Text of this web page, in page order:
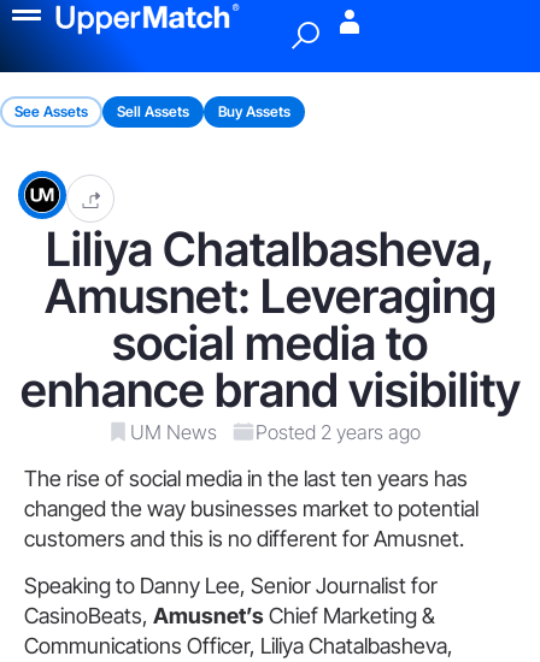
See Assets Sell Assets Buy Assets
Liliya Chatalbasheva,
Amusnet: Leveraging
social media to
enhance brand visibility
UM News Posted 2 years ago
The rise of social media in the last ten years has
changed the way businesses market to potential
customers and this is no different for Amusnet.
Speaking to Danny Lee, Senior Journalist for
CasinoBeats, Amusnet’s Chief Marketing &
Communications Officer, Liliya Chatalbasheva,